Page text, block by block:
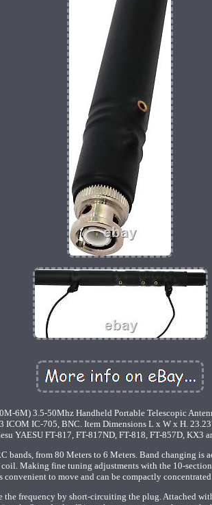
6M) 3.5-50Mhz Handheld Portable Telescopic
ICOM IC-705, BNC. Item Dimensions L x W x H.
YAESU FT-817, FT-817ND, FT-818, FT-857D, KX3
bands, from 80 Meters to 6 Meters. Band changing is
coil. Making fine tuning adjustments with the 10-
convenient to move and can be compactly concentrated
the frequency by short-circuiting the plug. Attached